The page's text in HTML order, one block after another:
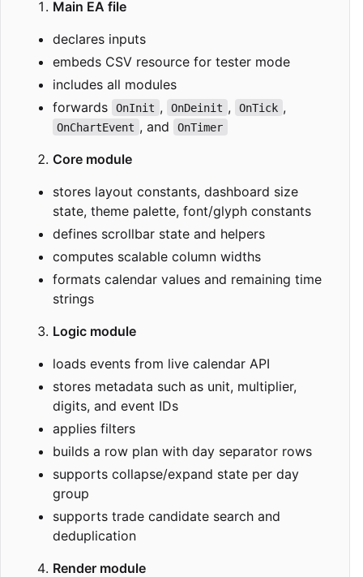
Main EA file
declares inputs
embeds CSV resource for tester mode
includes all modules
forwards
OnInit , OnDeinit , OnTick ,
OnChartEvent , and OnTimer
Core module
stores layout constants, dashboard size
state, theme palette, font/glyph constants
defines scrollbar state and helpers
computes scalable column widths
formats calendar values and remaining time
strings
Logic module
loads events from live calendar API
stores metadata such as unit, multiplier,
digits, and event IDs
applies filters
builds a row plan with day separator rows
supports collapse/expand state per day
group
supports trade candidate search and
deduplication
Render module